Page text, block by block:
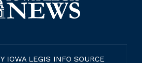
IOWA LEGIS INFO SOURCE